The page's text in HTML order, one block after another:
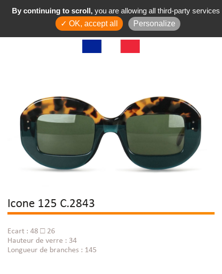
Icone 125 C.2843
Ecart : 48 □ 26
Hauteur de verre : 34
Longueur de branches : 145
By continuing to scroll, you are allowing all third-party services
✓ OK, accept all
Personalize